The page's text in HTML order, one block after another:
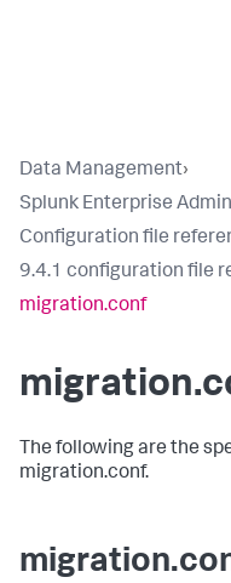
Data Management›
Splunk Enterprise
Configuration file
9.4.1 configuration file
migration.conf
The following are the
migration.conf.